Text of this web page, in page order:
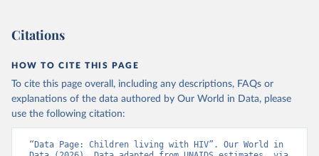
Citations
HOW TO CITE THIS PAGE
To cite this page overall, including any descriptions, FAQs or
explanations of the data authored by Our World in Data, please
use the following citation:
“Data Page: Children living with HIV”. Our World in